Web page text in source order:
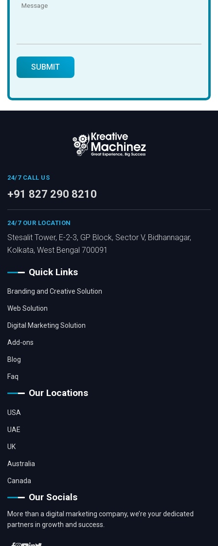
24/7 CALL US
+91 827 290 8210
24/7 OUR LOCATION
Stesalit Tower, E-2-3, GP Block, Sector V, Bidhannagar,
Kolkata, West Bengal 700091
Quick Links
Branding and Creative Solution
Web Solution
Digital Marketing Solution
Add-ons
Blog
Faq
Our Locations
USA
UAE
UK
Australia
Canada
Our Socials
More than a digital marketing company, we’re your dedicated
partners in growth and success.